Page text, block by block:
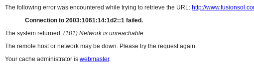
The following error was encountered while trying to retrieve the URL: http://
Connection to 2603:1061:14:1d2::1 failed.
The system returned: (101) Network is unreachable
The remote host or network may be down. Please try the request again.
Your cache administrator is webmaster.